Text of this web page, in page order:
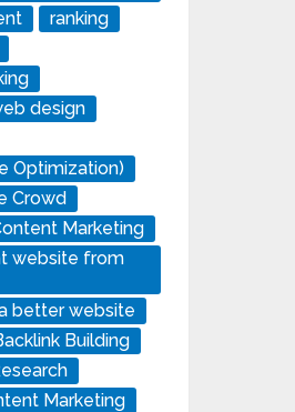
ranking
design
Optimization)
Crowd
Marketing
website from
better website
Building
Marketing